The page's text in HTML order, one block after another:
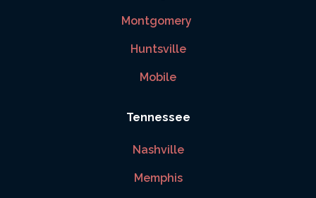
Montgomery
Huntsville
Mobile
Tennessee
Nashville
Memphis